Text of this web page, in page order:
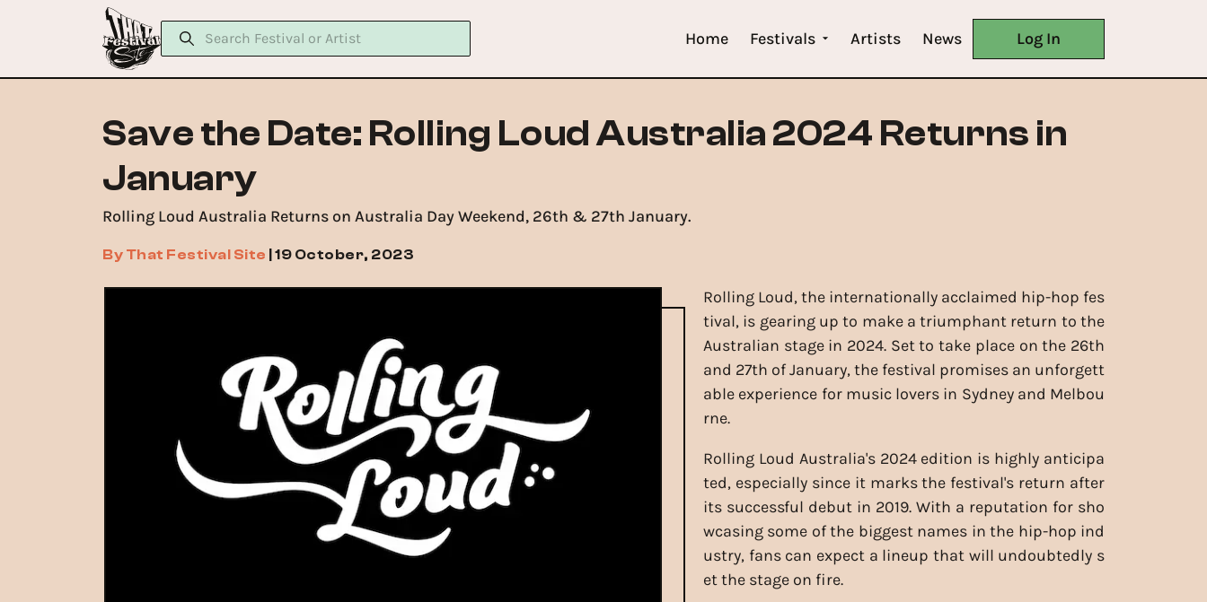
Home Festivals Artists News Log In
Save the Date: Rolling Loud Australia 2024 Returns in
January
Rolling Loud Australia Returns on Australia Day Weekend, 26th & 27th January.
By That Festival Site 19 October, 2023
Rolling Loud, the internationally acclaimed hip-hop fes
tival, is gearing up to make a triumphant return to the
Australian stage in 2024. Set to take place on the 26th
and 27th of January, the festival promises an unforgett
able experience for music lovers in Sydney and Melbou
rne.
Rolling Loud Australia's 2024 edition is highly anticipa
ted, especially since it marks the festival's return after
its successful debut in 2019. With a reputation for sho
wcasing some of the biggest names in the hip-hop ind
ustry, fans can expect a lineup that will undoubtedly s
et the stage on fire.